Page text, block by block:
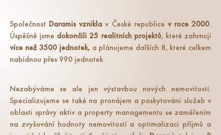
Společnost Daramis vznikla v České republice v roce 2000.
Úspěšně jsme dokončili 25 realitních projektů, které zahrnují
více než 3500 jednotek, a plánujeme dalších 8, které celkem
nabídnou přes 990 jednotek.
Nezabýváme se ale jen výstavbou nových nemovitostí.
Specializujeme se také na pronájem a poskytování služeb v
oblasti správy aktiv a property managementu se zaměřením
na zvyšování hodnoty nemovitostí a optimalizaci příjmů a